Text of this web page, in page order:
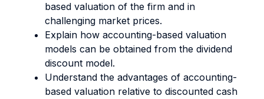
based valuation of the firm and in
challenging market prices.
Explain how accounting-based valuation
models can be obtained from the dividend
discount model.
Understand the advantages of accounting-
based valuation relative to discounted cash